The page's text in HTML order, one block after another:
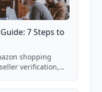
7 Steps to
shopping
verification,